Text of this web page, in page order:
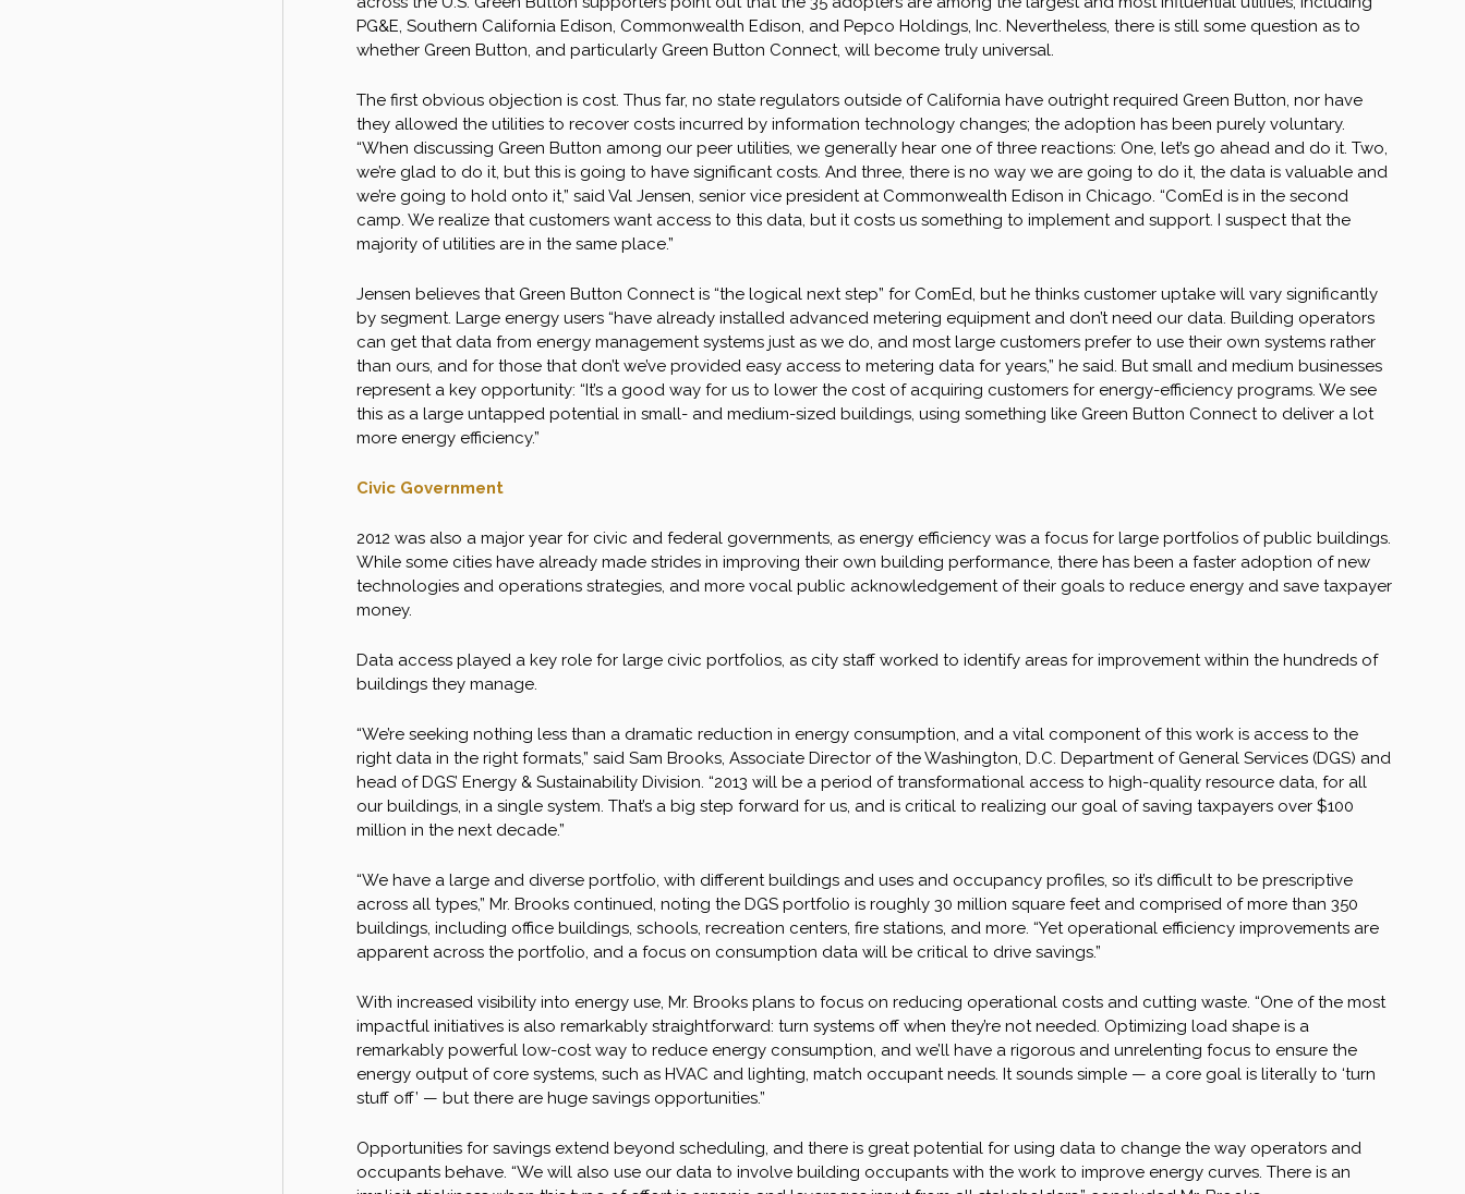
PG&E, Southern California Edison, Commonwealth Edison, and Pepco Holdings, Inc. Nevertheless, there is still some question as to
whether Green Button, and particularly Green Button Connect, will become truly universal.
The first obvious objection is cost. Thus far, no state regulators outside of California have outright required Green Button, nor have
they allowed the utilities to recover costs incurred by information technology changes; the adoption has been purely voluntary.
“When discussing Green Button among our peer utilities, we generally hear one of three reactions: One, let’s go ahead and do it. Two,
we’re glad to do it, but this is going to have significant costs. And three, there is no way we are going to do it, the data is valuable and
we’re going to hold onto it,” said Val Jensen, senior vice president at Commonwealth Edison in Chicago. “ComEd is in the second
camp. We realize that customers want access to this data, but it costs us something to implement and support. I suspect that the
majority of utilities are in the same place.”
Jensen believes that Green Button Connect is “the logical next step” for ComEd, but he thinks customer uptake will vary significantly
by segment. Large energy users “have already installed advanced metering equipment and don’t need our data. Building operators
can get that data from energy management systems just as we do, and most large customers prefer to use their own systems rather
than ours, and for those that don’t we’ve provided easy access to metering data for years,” he said. But small and medium businesses
represent a key opportunity: “It’s a good way for us to lower the cost of acquiring customers for energy-efficiency programs. We see
this as a large untapped potential in small- and medium-sized buildings, using something like Green Button Connect to deliver a lot
more energy efficiency.”
Civic Government
2012 was also a major year for civic and federal governments, as energy efficiency was a focus for large portfolios of public buildings.
While some cities have already made strides in improving their own building performance, there has been a faster adoption of new
technologies and operations strategies, and more vocal public acknowledgement of their goals to reduce energy and save taxpayer
money.
Data access played a key role for large civic portfolios, as city staff worked to identify areas for improvement within the hundreds of
buildings they manage.
“We’re seeking nothing less than a dramatic reduction in energy consumption, and a vital component of this work is access to the
right data in the right formats,” said Sam Brooks, Associate Director of the Washington, D.C. Department of General Services (DGS) and
head of DGS’ Energy & Sustainability Division. “2013 will be a period of transformational access to high-quality resource data, for all
our buildings, in a single system. That’s a big step forward for us, and is critical to realizing our goal of saving taxpayers over $100
million in the next decade.”
“We have a large and diverse portfolio, with different buildings and uses and occupancy profiles, so it’s difficult to be prescriptive
across all types,” Mr. Brooks continued, noting the DGS portfolio is roughly 30 million square feet and comprised of more than 350
buildings, including office buildings, schools, recreation centers, fire stations, and more. “Yet operational efficiency improvements are
apparent across the portfolio, and a focus on consumption data will be critical to drive savings.”
With increased visibility into energy use, Mr. Brooks plans to focus on reducing operational costs and cutting waste. “One of the most
impactful initiatives is also remarkably straightforward: turn systems off when they’re not needed. Optimizing load shape is a
remarkably powerful low-cost way to reduce energy consumption, and we’ll have a rigorous and unrelenting focus to ensure the
energy output of core systems, such as HVAC and lighting, match occupant needs. It sounds simple — a core goal is literally to ‘turn
stuff off’ — but there are huge savings opportunities.”
Opportunities for savings extend beyond scheduling, and there is great potential for using data to change the way operators and
occupants behave. “We will also use our data to involve building occupants with the work to improve energy curves. There is an